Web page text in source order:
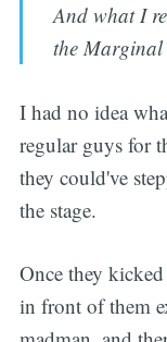
And what I
the Marginal
I had no idea
regular guys for
they could've
the stage.
Once they
in front of them